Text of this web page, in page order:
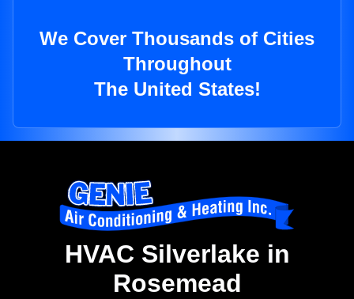
We Cover Thousands of Cities
Throughout
The United States!
HVAC Silverlake in
Rosemead